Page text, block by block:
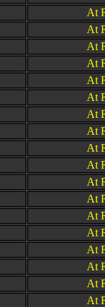
At
At
At
At
At
At
At
At
At
At
At
At
At
At
At
At
At
At